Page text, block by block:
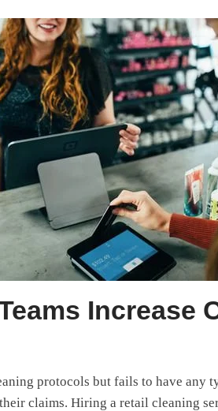
Increase
protocols but fails to have any
claims. Hiring a retail cleaning